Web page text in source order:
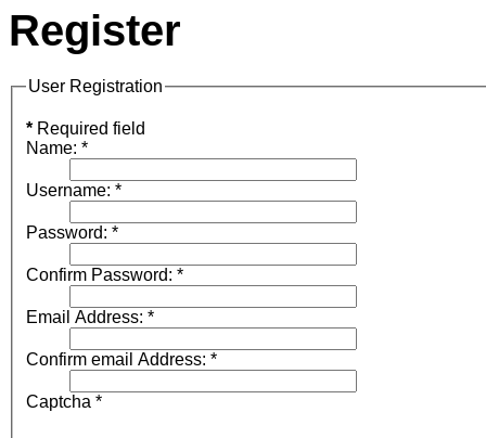
Register
User Registration
* Required field
Name: *
Username: *
Password: *
Confirm Password: *
Email Address: *
Confirm email Address: *
Captcha *